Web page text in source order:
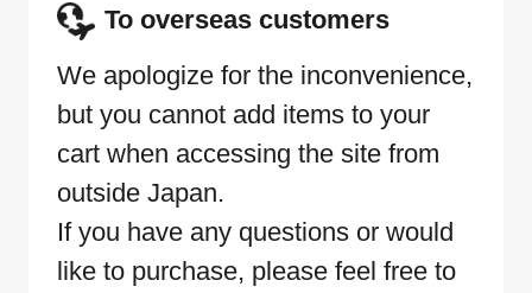
To overseas customers
We apologize for the inconvenience,
but you cannot add items to your
cart when accessing the site from
outside Japan.
If you have any questions or would
like to purchase, please feel free to